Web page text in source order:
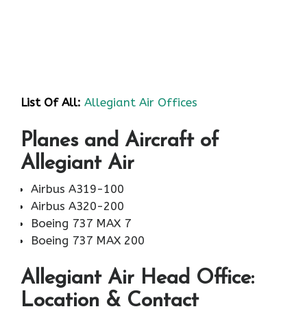
List Of All: Allegiant Air Offices
Planes and Aircraft of
Allegiant Air
Airbus A319-100
Airbus A320-200
Boeing 737 MAX 7
Boeing 737 MAX 200
Allegiant Air Head Office:
Location & Contact